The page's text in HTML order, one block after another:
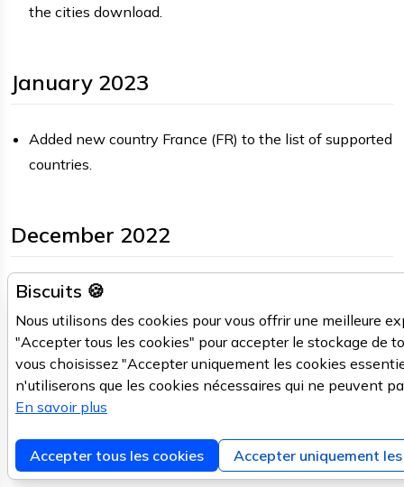
Biscuits 🍪
Nous utilisons des cookies pour vous offrir une meilleure
"Accepter tous les cookies" pour accepter le stockage de
vous choisissez "Accepter uniquement les cookies
n'utiliserons que les cookies nécessaires qui ne peuvent
En savoir plus
Accepter tous les cookies Accepter uniquement
the cities download.
January 2023
Added new country France (FR) to the list of supported
countries.
December 2022
PORTAL A sneak peek at our
In case of trouble, please report and switch back the
the old CMS.
V2API Fixed/v2/feedback/nl, accepting both
streets and street numbers, including support for PO
boxes.
Improved v2/autocomplete/nl, provides
neighbourhood and district data on a per streetnumber